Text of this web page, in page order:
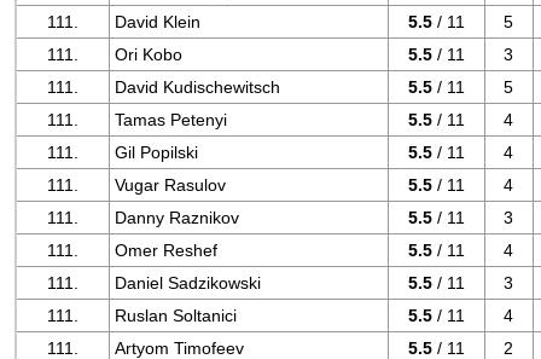
111.
David Klein 5.5 / 11
5
111.
Ori Kobo 5.5 / 11
3
111.
David Kudischewitsch 5.5 / 11
5
111.
Tamas Petenyi 5.5 / 11
4
111.
Gil Popilski 5.5 / 11
4
111.
Vugar Rasulov 5.5 / 11
4
111.
Danny Raznikov 5.5 / 11
3
111.
Omer Reshef 5.5 / 11
4
111.
Daniel Sadzikowski 5.5 / 11
3
111.
Ruslan Soltanici 5.5 / 11
4
111.
Artyom Timofeev 5.5 / 11
2